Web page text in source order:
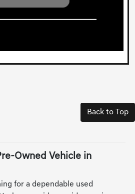
Back to Top
Owned Vehicle in
for a dependable used